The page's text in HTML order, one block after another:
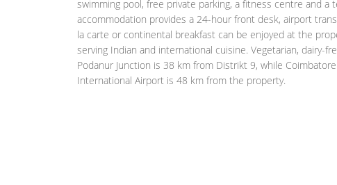
swimming pool, free private parking, a fitness centre and a
accommodation provides a 24-hour front desk, airport
la carte or continental breakfast can be enjoyed at the
serving Indian and international cuisine. Vegetarian, dairy-
Podanur Junction is 38 km from Distrikt 9, while
International Airport is 48 km from the property.